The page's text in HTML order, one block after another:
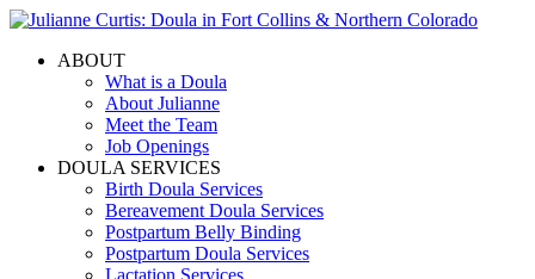
ABOUT
What is a Doula
About Julianne
Meet the Team
Job Openings
DOULA SERVICES
Birth Doula Services
Bereavement Doula Services
Postpartum Belly Binding
Postpartum Doula Services
Lactation Services